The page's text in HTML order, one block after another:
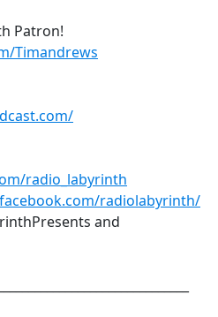
Patron!
Timandrews
radio_labyrinth
radiolabyrinth/
and